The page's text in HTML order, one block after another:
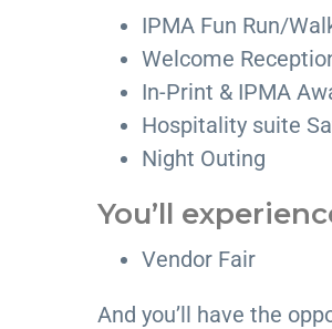
IPMA Fun Run/
Welcome
In-Print & IPMA
Hospitality suite
Night Outing
You’ll
Vendor Fair
And you’ll have the